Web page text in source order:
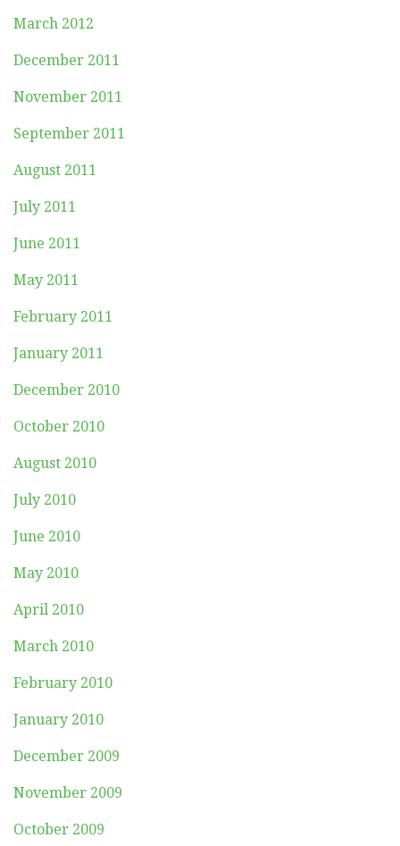
March 2012
December 2011
November 2011
September 2011
August 2011
July 2011
June 2011
May 2011
February 2011
January 2011
December 2010
October 2010
August 2010
July 2010
June 2010
May 2010
April 2010
March 2010
February 2010
January 2010
December 2009
November 2009
October 2009